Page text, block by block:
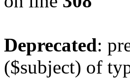
Deprecated:
($subject) of